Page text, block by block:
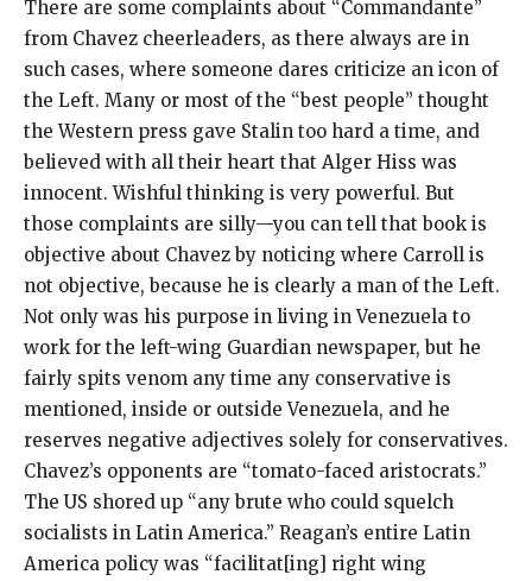
There are some complaints about “Commandante”
from Chavez cheerleaders, as there always are in
such cases, where someone dares criticize an icon of
the Left. Many or most of the “best people” thought
the Western press gave Stalin too hard a time, and
believed with all their heart that Alger Hiss was
innocent. Wishful thinking is very powerful. But
those complaints are silly—you can tell that book is
objective about Chavez by noticing where Carroll is
not objective, because he is clearly a man of the Left.
Not only was his purpose in living in Venezuela to
work for the left-wing Guardian newspaper, but he
fairly spits venom any time any conservative is
mentioned, inside or outside Venezuela, and he
reserves negative adjectives solely for conservatives.
Chavez’s opponents are “tomato-faced aristocrats.”
The US shored up “any brute who could squelch
socialists in Latin America.” Reagan’s entire Latin
America policy was “facilitat[ing] right wing